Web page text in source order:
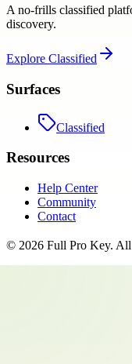
A no-frills classified
discovery.
Explore Classified
Surfaces
Classified
Resources
Help Center
Community
Contact
© 2026 Full Pro Key. All